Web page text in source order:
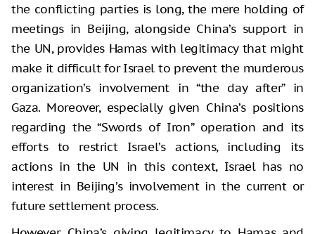
the conflicting parties is long, the mere holding of
meetings in Beijing, alongside China’s support in
the UN, provides Hamas with legitimacy that might
make it difficult for Israel to prevent the murderous
organization’s involvement in “the day after” in
Gaza. Moreover, especially given China’s positions
regarding the “Swords of Iron” operation and its
efforts to restrict Israel’s actions, including its
actions in the UN in this context, Israel has no
interest in Beijing’s involvement in the current or
future settlement process.